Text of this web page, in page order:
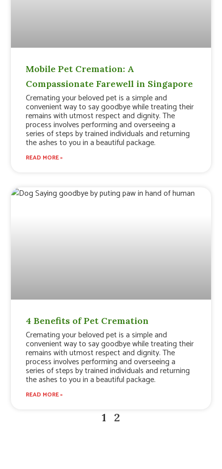
Mobile Pet Cremation: A
Compassionate Farewell in Singapore
Cremating your beloved pet is a simple and
convenient way to say goodbye while treating their
remains with utmost respect and dignity. The
process involves performing and overseeing a
series of steps by trained individuals and returning
the ashes to you in a beautiful package.
READ MORE »
4 Benefits of Pet Cremation
Cremating your beloved pet is a simple and
convenient way to say goodbye while treating their
remains with utmost respect and dignity. The
process involves performing and overseeing a
series of steps by trained individuals and returning
the ashes to you in a beautiful package.
READ MORE »
1 2